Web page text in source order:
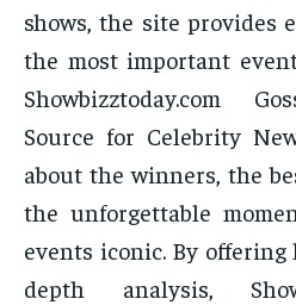
shows, the site provides
the most important
Showbizztoday.com
Source for Celebrity
about the winners, the
the unforgettable
events iconic. By
depth analysis,